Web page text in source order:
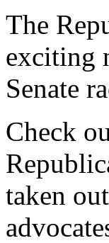
The
exciting
Senate
Check
taken